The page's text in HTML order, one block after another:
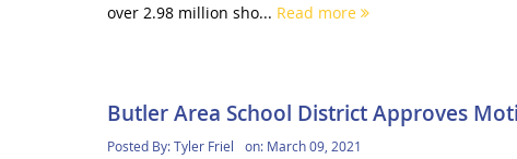
over 2.98 million sho... Read more
Butler Area School District Approves
Posted By:Tyler Friel on: March 09, 2021